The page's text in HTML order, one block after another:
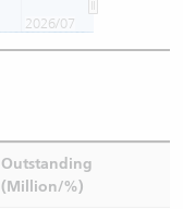
2026/07
Outstanding
(Million/%)